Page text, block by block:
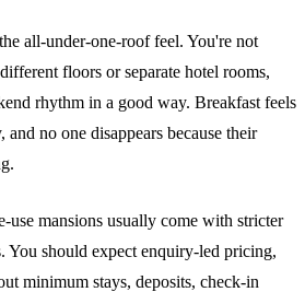
all-under-one-roof feel. You're not
floors or separate hotel rooms,
rhythm in a good way. Breakfast feels
and no one disappears because their
use mansions usually come with stricter
You should expect enquiry-led pricing,
minimum stays, deposits, check-in